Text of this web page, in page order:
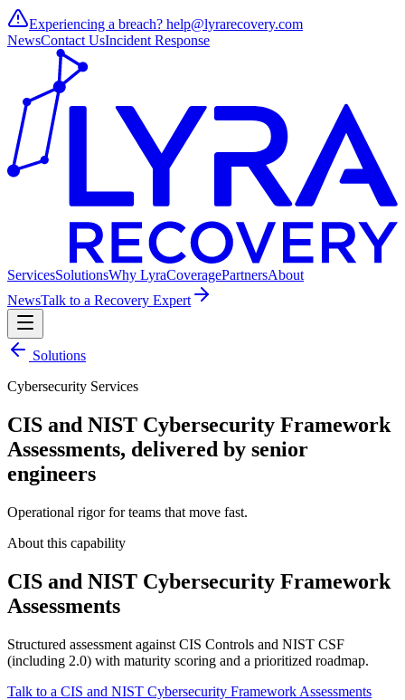
Experiencing a breach? help@lyrarecovery.com
NewsContact UsIncident Response
ServicesSolutionsWhy LyraCoveragePartnersAbout
NewsTalk to a Recovery Expert
Solutions
Cybersecurity Services
CIS and NIST Cybersecurity Framework
Assessments, delivered by senior
engineers
Operational rigor for teams that move fast.
About this capability
CIS and NIST Cybersecurity Framework
Assessments
Structured assessment against CIS Controls and NIST CSF
(including 2.0) with maturity scoring and a prioritized roadmap.
Talk to a CIS and NIST Cybersecurity Framework Assessments